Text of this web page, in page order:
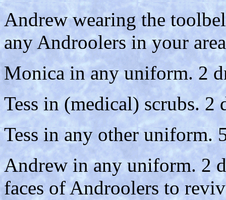
Andrew wearing the
any Androolers in your area
Monica in any uniform. 2
Tess in (medical) scrubs. 2
Tess in any other uniform.
Andrew in any uniform. 2
faces of Androolers to